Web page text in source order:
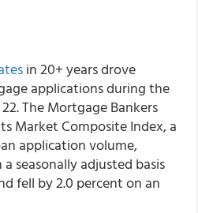
in 20+ years drove
applications during the
The Mortgage Bankers
Market Composite Index, a
application volume,
seasonally adjusted basis
fell by 2.0 percent on an